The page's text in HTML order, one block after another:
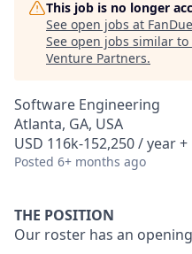
This job is no longer
See open jobs at
See open jobs similar to
Venture Partners.
Software Engineering
Atlanta, GA, USA
USD 116k-152,250 / year
Posted 6+ months ago
THE POSITION
Our roster has an